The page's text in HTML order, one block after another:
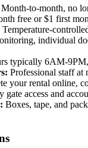
Month-to-month, no
free or $1 first
Temperature-
individual
typically 6AM-
Professional staff at
your rental online,
gate access and
Boxes, tape, and